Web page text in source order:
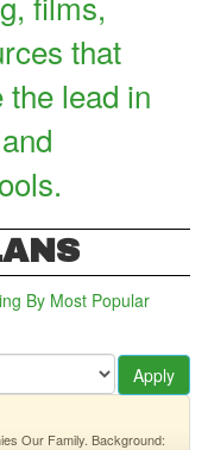
that
the lead in
By Most Popular
Apply
Our Family. Background: